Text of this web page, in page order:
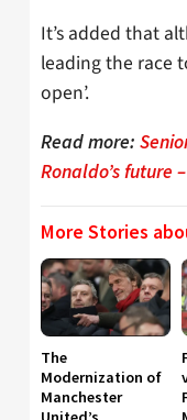
It’s added that
leading the race
open’.
Read more:
Ronaldo’s future
More Stories
The
Modernization of
Manchester